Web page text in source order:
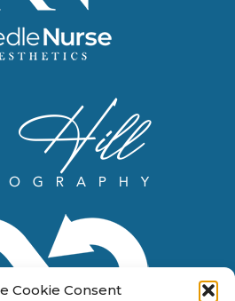
Cookie Consent